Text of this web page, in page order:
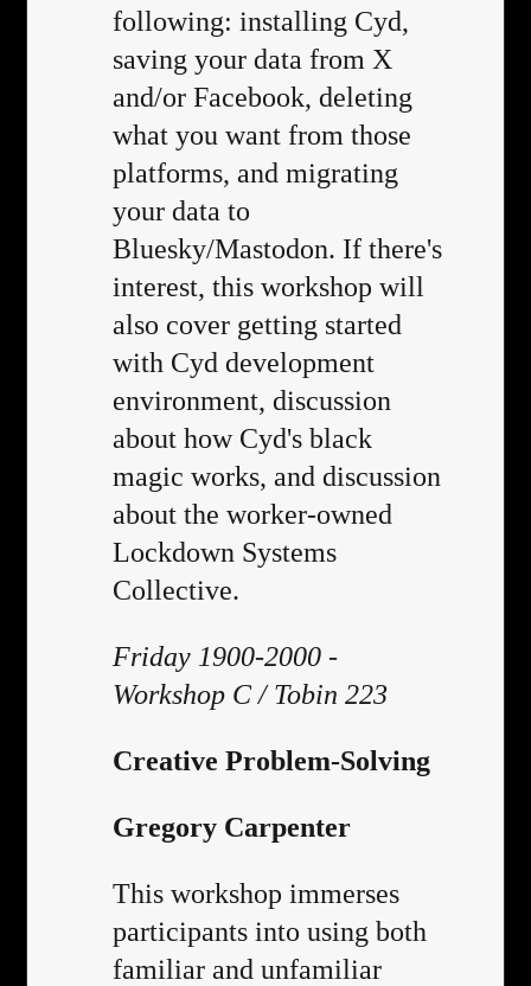
following: installing Cyd,
saving your data from X
and/or Facebook, deleting
what you want from those
platforms, and migrating
your data to
Bluesky/Mastodon. If there's
interest, this workshop will
also cover getting started
with Cyd development
environment, discussion
about how Cyd's black
magic works, and discussion
about the worker-owned
Lockdown Systems
Collective.
Friday 1900-2000 -
Workshop C / Tobin 223
Creative Problem-Solving
Gregory Carpenter
This workshop immerses
participants into using both
familiar and unfamiliar